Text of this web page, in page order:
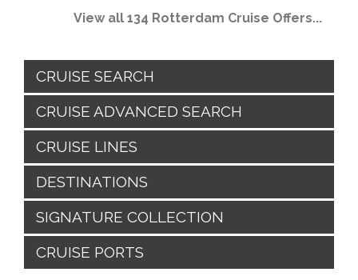
View all 134 Rotterdam Cruise Offers...
CRUISE SEARCH
CRUISE ADVANCED SEARCH
CRUISE LINES
DESTINATIONS
SIGNATURE COLLECTION
CRUISE PORTS